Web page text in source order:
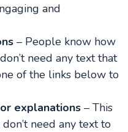
and
– People know how
need any text that
of the links below to
explanations – This
need any text to